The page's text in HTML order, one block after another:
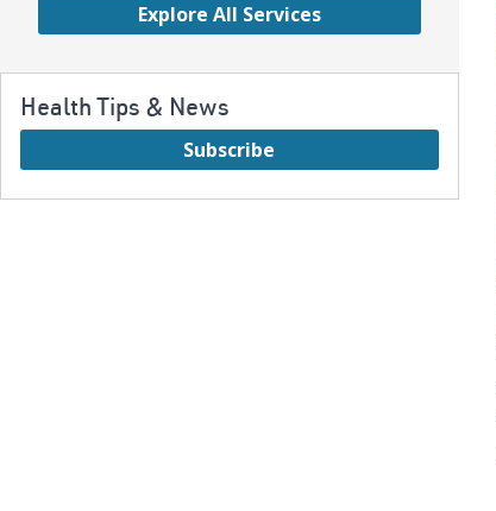
Explore All Services
Health Tips & News
Subscribe